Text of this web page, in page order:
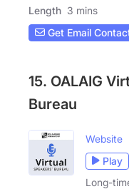
Length 3 mins
Get Email
15. OALAIG
Bureau
Website
Play
Long-